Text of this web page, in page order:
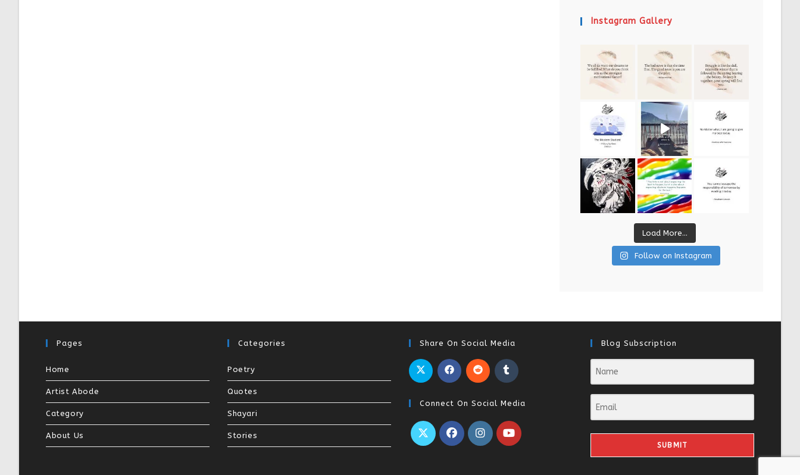
Instagram Gallery
Load More...
Follow on Instagram
Pages
Home
Artist Abode
Category
About Us
Categories
Poetry
Quotes
Shayari
Stories
Share On Social Media
Connect On Social Media
Blog Subscription
SUBMIT